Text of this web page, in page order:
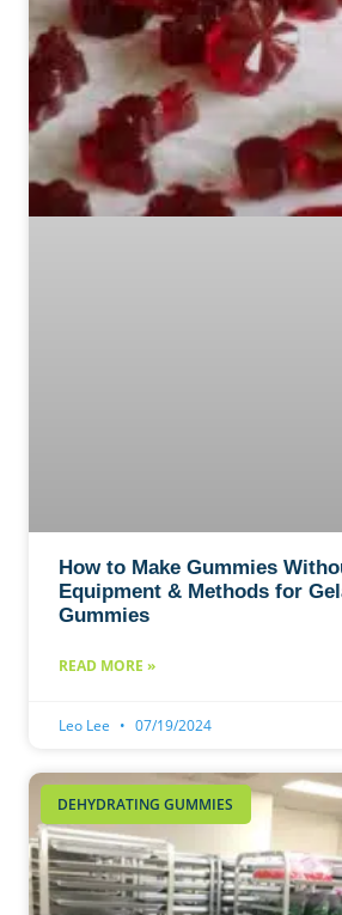
How to Make Gummies
Equipment & Methods for
Gummies
READ MORE »
Leo Lee 07/19/2024
DEHYDRATING GUMMIES